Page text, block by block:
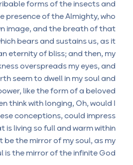
forms of the insects and
presence of the Almighty, who
image, and the breath of that
bears and sustains us, as it
eternity of bliss; and then, my
overspreads my eyes, and
seem to dwell in my soul and
like the form of a beloved
think with longing, Oh, would I
conceptions, could impress
is living so full and warm within
the mirror of my soul, as my
is the mirror of the infinite God!